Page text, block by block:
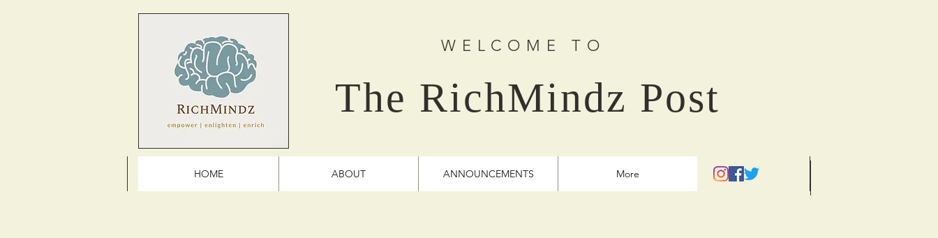
WELCOME TO
The RichMindz Post
HOME ABOUT ANNOUNCEMENTS More